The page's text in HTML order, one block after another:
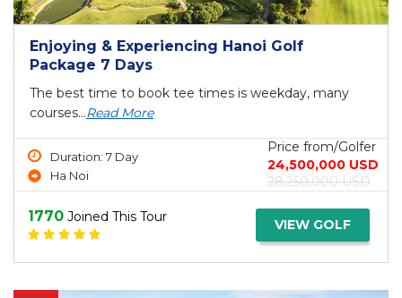
Enjoying & Experiencing Hanoi Golf
Package 7 Days
The best time to book tee times is weekday, many
courses...Read More
Duration: 7 Day
Ha Noi
Price from/Golfer
24,500,000 USD
28,250,000 USD
1770 Joined This Tour VIEW GOLF